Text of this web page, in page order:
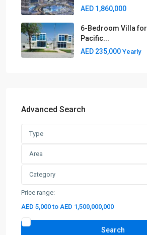
AED 1,860,000
6-Bedroom Villa for
Pacific...
AED 235,000 Yearly
Advanced Search
Type
Area
Category
Price range:
AED 5,000 to AED 1,500,000,000
Search